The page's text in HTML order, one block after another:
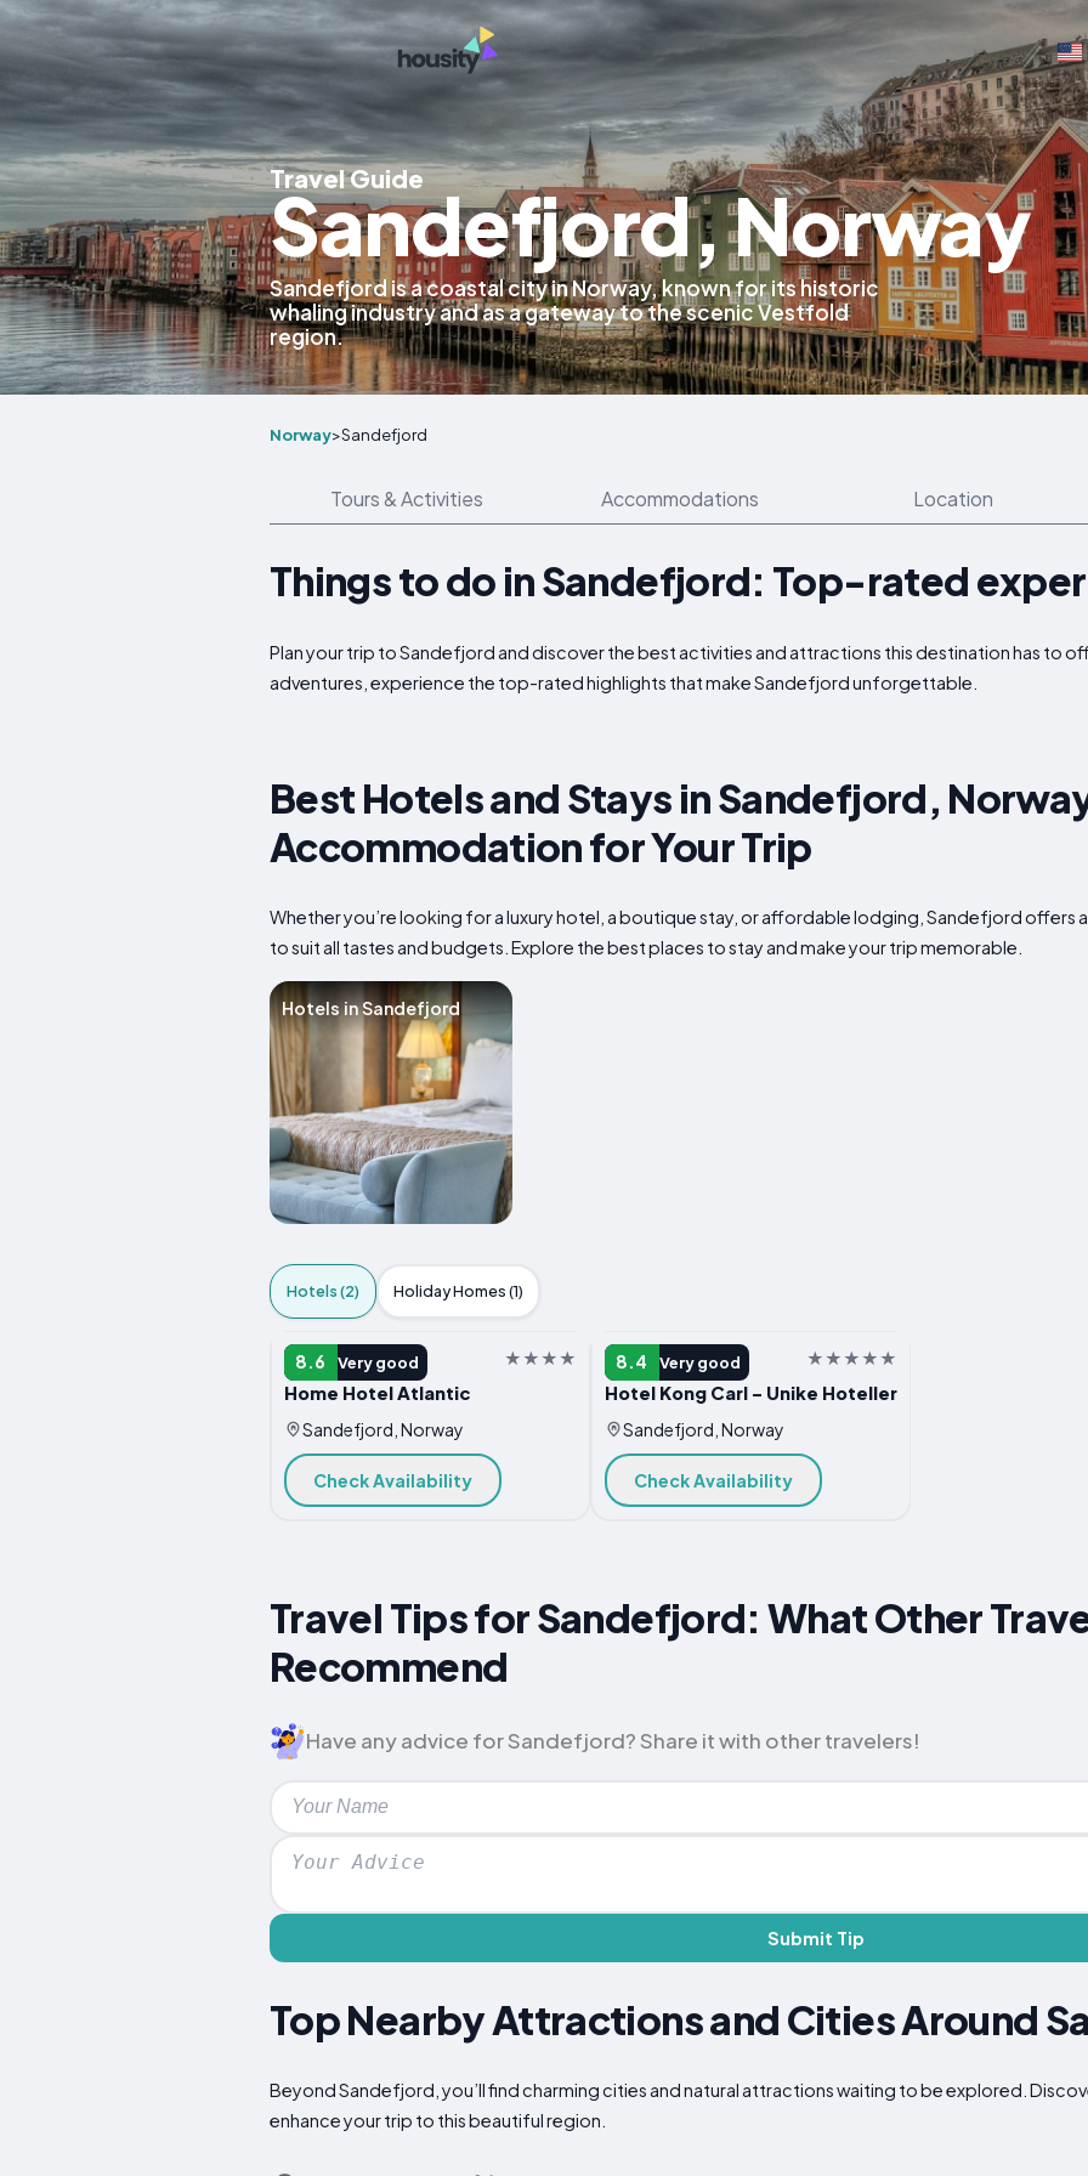
Travel Guide
Sandefjord, Norway
Sandefjord is a coastal city in Norway, known for its historic
whaling industry and as a gateway to the scenic Vestfold
region.
Norway>Sandefjord
Tours & Activities Accommodations Location
Things to do in Sandefjord: Top-rated
Plan your trip to Sandefjord and discover the best activities and attractions this destination has to
adventures, experience the top-rated highlights that make Sandefjord unforgettable.
Best Hotels and Stays in Sandefjord,
Accommodation for Your Trip
Whether you’re looking for a luxury hotel, a boutique stay, or affordable lodging, Sandefjord
to suit all tastes and budgets. Explore the best places to stay and make your trip memorable.
Hotels in Sandefjord
Hotels (2) Holiday Homes (1)
8.6 Very good
HOTEL
Home Hotel Atlantic
Sandefjord, Norway
Check Availability
8.4 Very good
HOTEL
Hotel Kong Carl - Unike Hoteller
Sandefjord, Norway
Check Availability
Travel Tips for Sandefjord: What Other
Recommend
Have any advice for Sandefjord? Share it with other travelers!
Submit Tip
Top Nearby Attractions and Cities Around
Beyond Sandefjord, you’ll find charming cities and natural attractions waiting to be explored.
enhance your trip to this beautiful region.